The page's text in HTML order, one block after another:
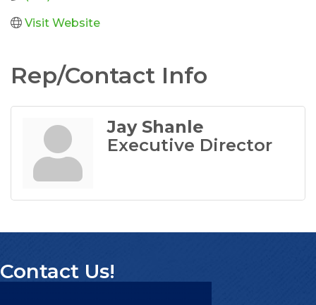
Visit Website
Rep/Contact Info
Jay Shanle
Executive Director
Contact Us!